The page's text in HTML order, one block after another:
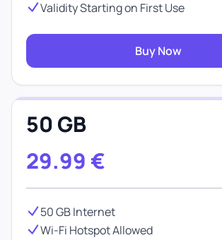
Validity Starting on First Use
Buy Now
50 GB
29.99 €
50 GB Internet
Wi-Fi Hotspot Allowed